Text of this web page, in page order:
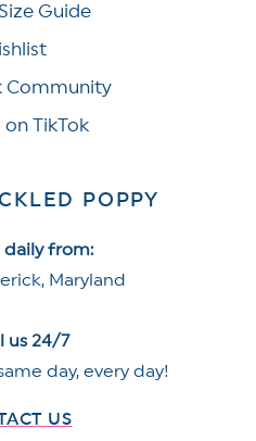
Guide
Community
on TikTok
POPPY
daily from:
Maryland
us 24/7
day, every day!
US